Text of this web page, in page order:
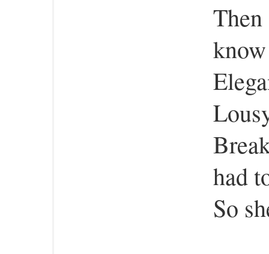
Then
had
So